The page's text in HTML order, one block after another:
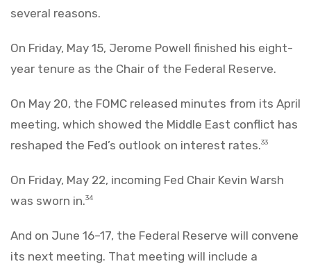
several reasons.
On Friday, May 15, Jerome Powell finished his eight-
year tenure as the Chair of the Federal Reserve.
On May 20, the FOMC released minutes from its April
meeting, which showed the Middle East conflict has
reshaped the Fed’s outlook on interest rates.33
On Friday, May 22, incoming Fed Chair Kevin Warsh
was sworn in.34
And on June 16–17, the Federal Reserve will convene
its next meeting. That meeting will include a